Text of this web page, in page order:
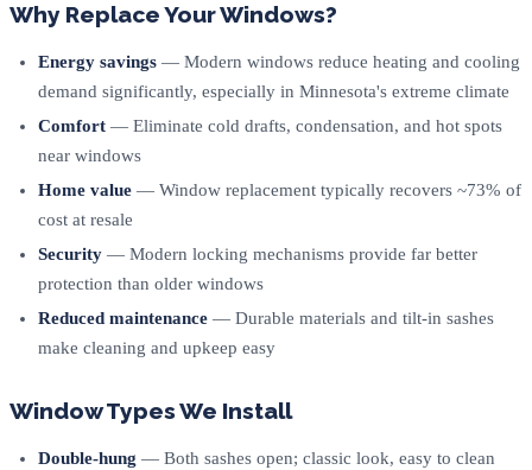
Why Replace Your Windows?
Energy savings — Modern windows reduce heating and cooling
demand significantly, especially in Minnesota's extreme climate
Comfort — Eliminate cold drafts, condensation, and hot spots
near windows
Home value — Window replacement typically recovers ~73% of
cost at resale
Security — Modern locking mechanisms provide far better
protection than older windows
Reduced maintenance — Durable materials and tilt-in sashes
make cleaning and upkeep easy
Window Types We Install
Double-hung — Both sashes open; classic look, easy to clean